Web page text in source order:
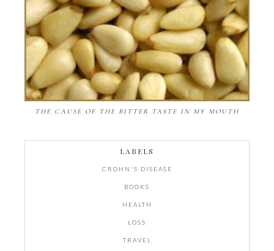
THE CAUSE OF THE BITTER TASTE IN MY MOUTH
LABELS
CROHN'S DISEASE
BOOKS
HEALTH
LOSS
TRAVEL